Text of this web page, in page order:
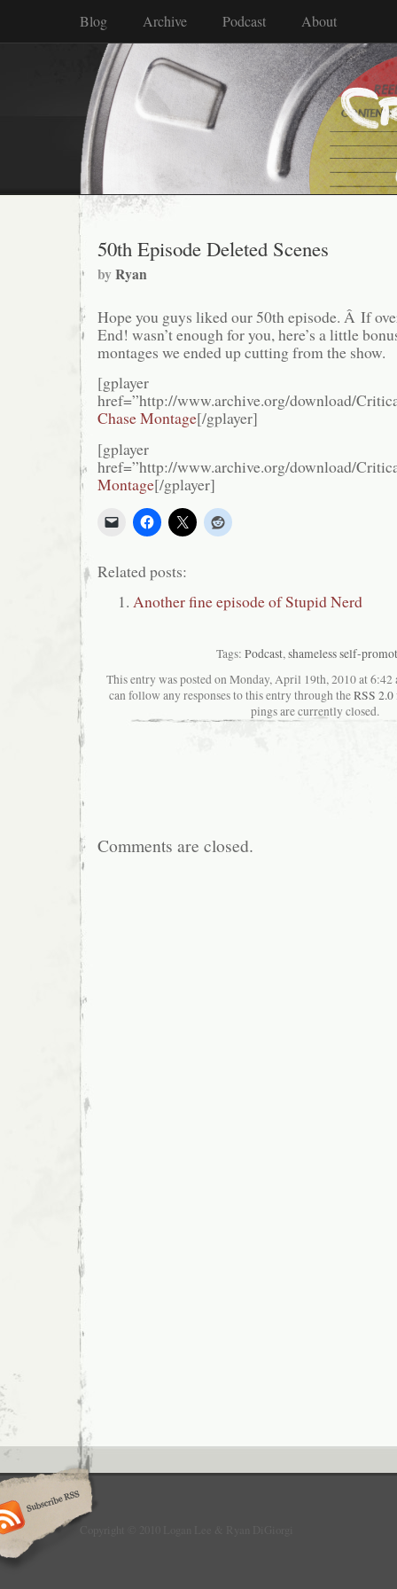
Blog Archive Podcast About
50th Episode Deleted Scenes
byRyan
Hope you guys liked our 50th episode. Â If
End! wasn’t enough for you, here’s a little
montages we ended up cutting from the show.
[gplayer
href=”http://www.archive.org/download/
Chase Montage[/gplayer]
[gplayer
href=”http://www.archive.org/download/
Montage[/gplayer]
Related posts:
Another fine episode of Stupid Nerd
Tags: Podcast,shameless self-
This entry was posted on Monday, April 19th, 2010 at
can follow any responses to this entry through theRSS 2.0
pings are currently closed.
Comments are closed.